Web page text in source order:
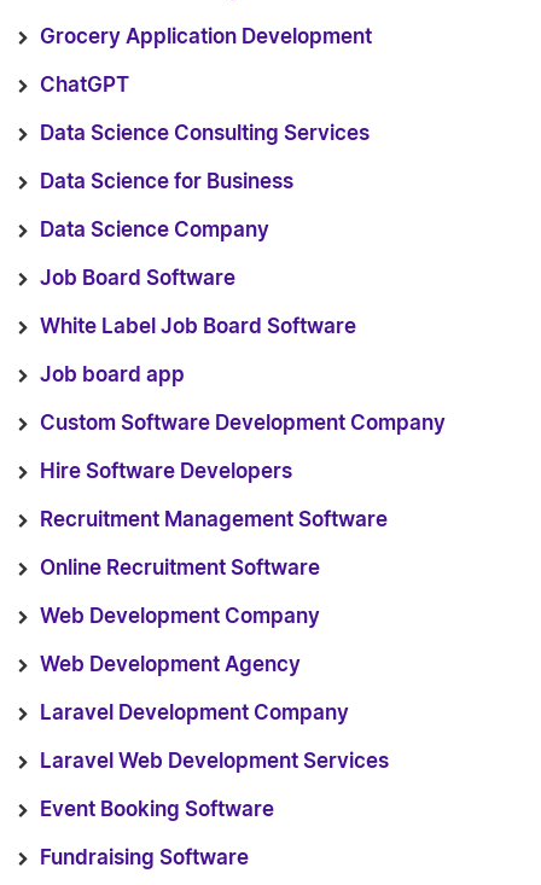
Grocery Application Development
ChatGPT
Data Science Consulting Services
Data Science for Business
Data Science Company
Job Board Software
White Label Job Board Software
Job board app
Custom Software Development Company
Hire Software Developers
Recruitment Management Software
Online Recruitment Software
Web Development Company
Web Development Agency
Laravel Development Company
Laravel Web Development Services
Event Booking Software
Fundraising Software